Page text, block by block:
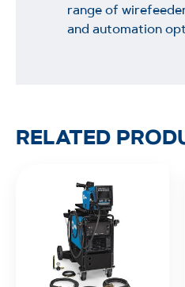
range of
and automation
RELATED